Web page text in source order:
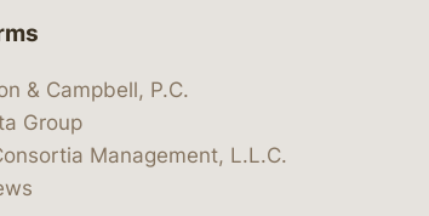
lawbc
bsky.app/profile/
vimeo.com/
https://
& Campbell, P.C.
Group
Management, L.L.C.